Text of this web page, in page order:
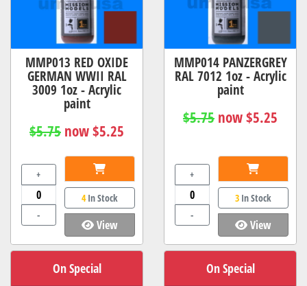
MMP013 RED OXIDE
GERMAN WWII RAL
3009 1oz - Acrylic
paint
$5.75 now $5.25
+
-
4In Stock
View
MMP014 PANZERGREY
RAL 7012 1oz - Acrylic
paint
$5.75 now $5.25
+
-
3In Stock
View
On Special On Special